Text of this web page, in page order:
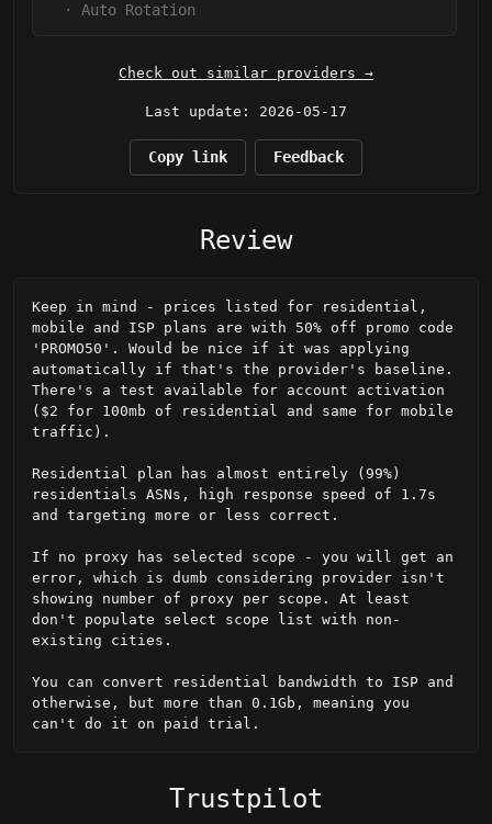
·
Auto Rotation
Check out similar providers →
Last update: 2026-05-17
Copy link Feedback
Review
Keep in mind - prices listed for residential,
mobile and ISP plans are with 50% off promo code
'PROMO50'. Would be nice if it was applying
automatically if that's the provider's baseline.
There's a test available for account activation
($2 for 100mb of residential and same for mobile
traffic).
Residential plan has almost entirely (99%)
residentials ASNs, high response speed of 1.7s
and targeting more or less correct.
If no proxy has selected scope - you will get an
error, which is dumb considering provider isn't
showing number of proxy per scope. At least
don't populate select scope list with non-
existing cities.
You can convert residential bandwidth to ISP and
otherwise, but more than 0.1Gb, meaning you
can't do it on paid trial.
Trustpilot